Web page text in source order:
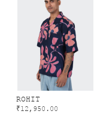
ROHIT
₹12,950.00